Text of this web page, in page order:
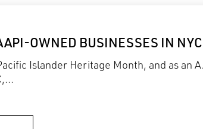
OWNED BUSINESSES IN NYC
Islander Heritage Month, and as an